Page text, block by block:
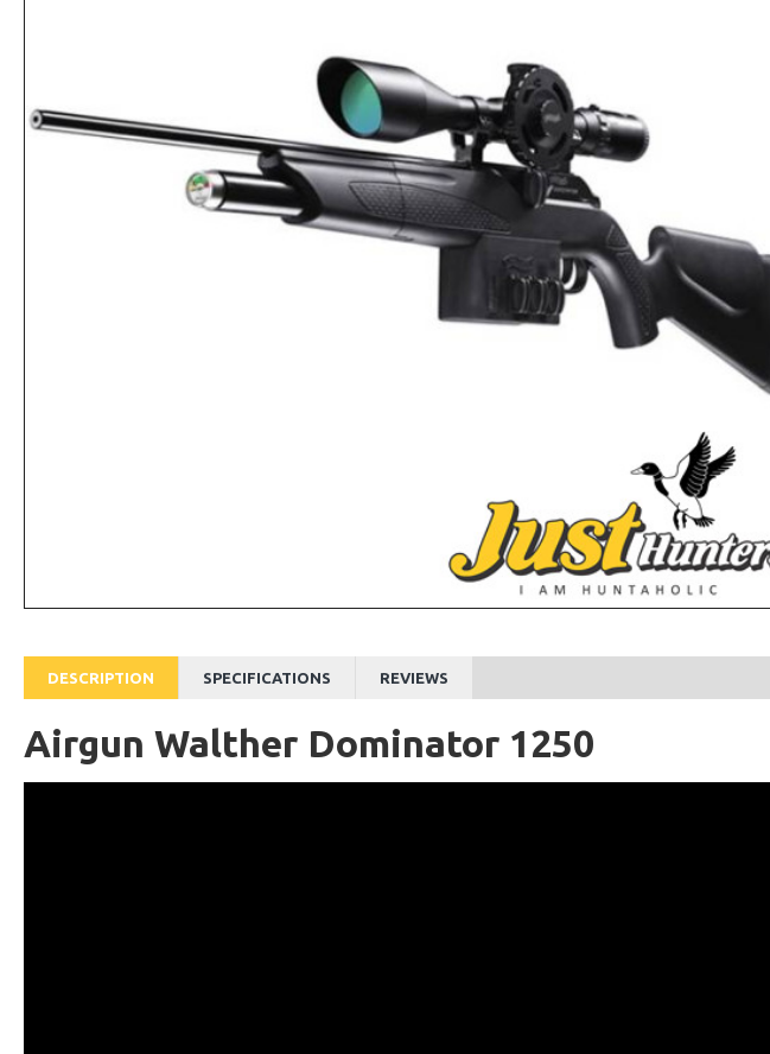
Rs.88,400
DESCRIPTION SPECIFICATIONS REVIEWS
Airgun Walther Dominator 1250